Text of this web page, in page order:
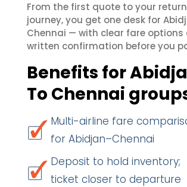
From the first quote to your return
journey, you get one desk for
Chennai — with clear fare options
written confirmation before you
Benefits for
To Chennai
Multi-airline fare
for Abidjan–Chennai
Deposit to hold inventory;
ticket closer to departure